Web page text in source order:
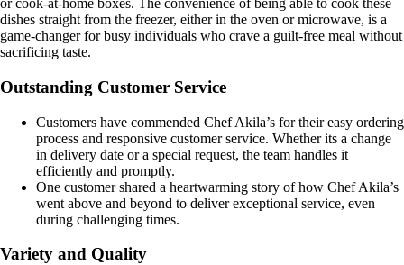
or cook-at-home boxes. The convenience of being able to cook these
dishes straight from the freezer, either in the oven or microwave, is a
game-changer for busy individuals who crave a guilt-free meal without
sacrificing taste.
Outstanding Customer Service
Customers have commended Chef Akila’s for their easy ordering
process and responsive customer service. Whether its a change
in delivery date or a special request, the team handles it
efficiently and promptly.
One customer shared a heartwarming story of how Chef Akila’s
went above and beyond to deliver exceptional service, even
during challenging times.
Variety and Quality